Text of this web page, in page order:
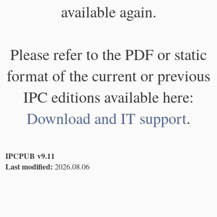
available again.
Please refer to the PDF or static
format of the current or previous
IPC editions available here:
Download and IT support.
IPCPUB v9.11
Last modified: 2026.08.06